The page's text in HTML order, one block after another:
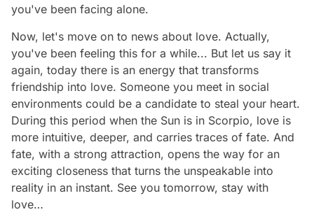
you've been facing alone.
Now, let's move on to news about love. Actually,
you've been feeling this for a while... But let us say it
again, today there is an energy that transforms
friendship into love. Someone you meet in social
environments could be a candidate to steal your heart.
During this period when the Sun is in Scorpio, love is
more intuitive, deeper, and carries traces of fate. And
fate, with a strong attraction, opens the way for an
exciting closeness that turns the unspeakable into
reality in an instant. See you tomorrow, stay with
love…